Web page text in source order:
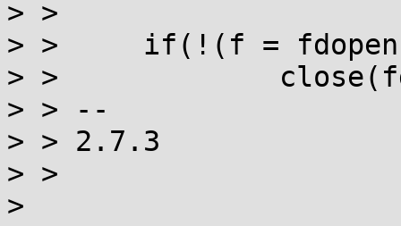
> >
> >  	if(!(f = fdopen(fd, "r"))) {
> >  		close(fd);
> > --
> > 2.7.3
> >
>